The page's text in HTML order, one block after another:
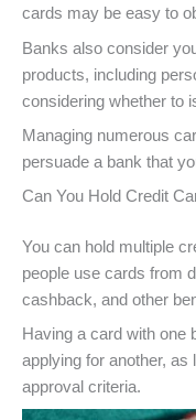
cards may be easy to
Banks also consider
products, including
considering whether to
Managing numerous
persuade a bank that
Can You Hold Credit
You can hold multiple
people use cards from
cashback, and other
Having a card with one
applying for another, as
approval criteria.